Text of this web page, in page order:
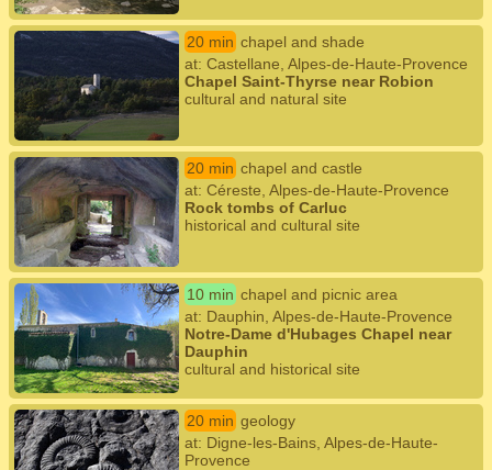
20 min chapel and shade
at: Castellane, Alpes-de-Haute-Provence
Chapel Saint-Thyrse near Robion
cultural and natural site
20 min chapel and castle
at: Céreste, Alpes-de-Haute-Provence
Rock tombs of Carluc
historical and cultural site
10 min chapel and picnic area
at: Dauphin, Alpes-de-Haute-Provence
Notre-Dame d'Hubages Chapel near
Dauphin
cultural and historical site
20 min geology
at: Digne-les-Bains, Alpes-de-Haute-
Provence